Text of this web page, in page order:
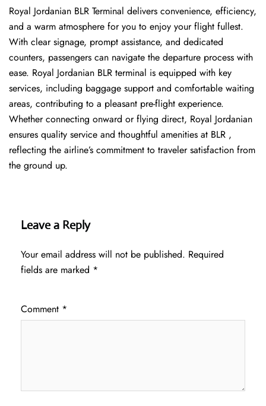
Royal Jordanian BLR Terminal delivers convenience, efficiency,
and a warm atmosphere for you to enjoy your flight fullest.
With clear signage, prompt assistance, and dedicated
counters, passengers can navigate the departure process with
ease. Royal Jordanian BLR terminal is equipped with key
services, including baggage support and comfortable waiting
areas, contributing to a pleasant pre-flight experience.
Whether connecting onward or flying direct, Royal Jordanian
ensures quality service and thoughtful amenities at BLR ,
reflecting the airline’s commitment to traveler satisfaction from
the ground up.
Leave a Reply
Your email address will not be published. Required
fields are marked *
Comment *